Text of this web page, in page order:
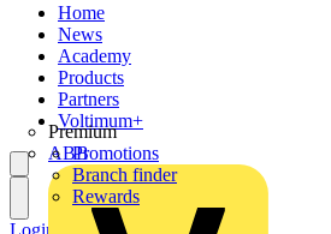
Home
News
Academy
Products
Partners
Premium
ABB
Voltimum+
Promotions
Branch finder
Rewards
Login Register